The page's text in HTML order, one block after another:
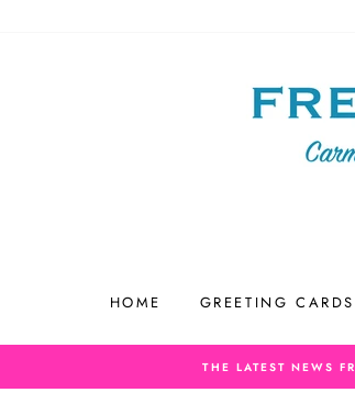
HOME GREETING CARDS
THE LATEST NEWS